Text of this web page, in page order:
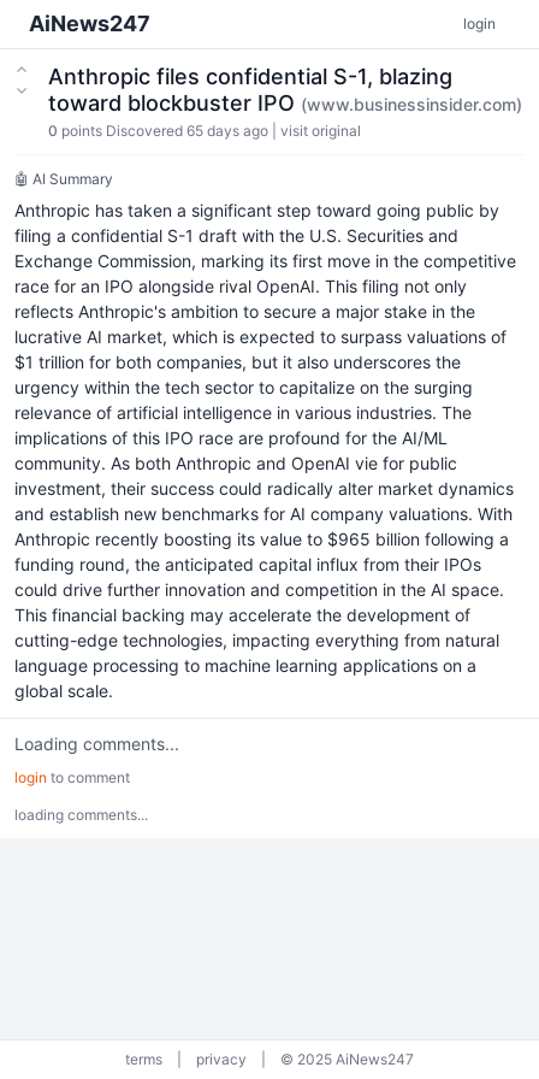
AiNews247 login
Anthropic files confidential S-1, blazing
toward blockbuster IPO (www.businessinsider.com)
0 points Discovered 65 days ago visit original
🤖 AI Summary
Anthropic has taken a significant step toward going public by
filing a confidential S-1 draft with the U.S. Securities and
Exchange Commission, marking its first move in the competitive
race for an IPO alongside rival OpenAI. This filing not only
reflects Anthropic's ambition to secure a major stake in the
lucrative AI market, which is expected to surpass valuations of
$1 trillion for both companies, but it also underscores the
urgency within the tech sector to capitalize on the surging
relevance of artificial intelligence in various industries. The
implications of this IPO race are profound for the AI/ML
community. As both Anthropic and OpenAI vie for public
investment, their success could radically alter market dynamics
and establish new benchmarks for AI company valuations. With
Anthropic recently boosting its value to $965 billion following a
funding round, the anticipated capital influx from their IPOs
could drive further innovation and competition in the AI space.
This financial backing may accelerate the development of
cutting-edge technologies, impacting everything from natural
language processing to machine learning applications on a
global scale.
Loading comments...
login to comment
loading comments...
terms privacy © 2025 AiNews247